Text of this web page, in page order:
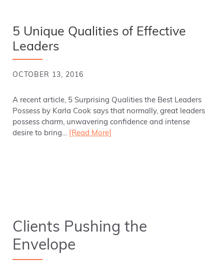
5 Unique Qualities of Effective
Leaders
OCTOBER 13, 2016
A recent article, 5 Surprising Qualities the Best Leaders
Possess by Karla Cook says that normally, great leaders
possess charm, unwavering confidence and intense
desire to bring…
[Read More]
Clients Pushing the
Envelope